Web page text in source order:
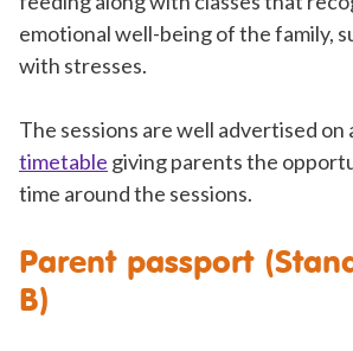
emotional well-being of the family,
with stresses.
The sessions are well advertised on
timetable giving parents the
time around the sessions.
Parent passport
B)